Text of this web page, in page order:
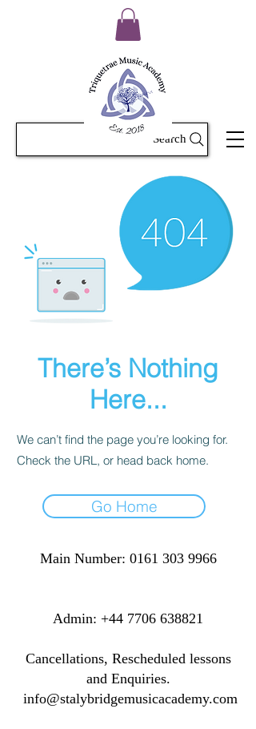
Search
There’s Nothing
Here...
We can’t find the page you’re looking for.
Check the URL, or head back home.
Go Home
Main Number: 0161 303 9966
​​​Admin: +44 7706 638821
Cancellations, Rescheduled lessons
and Enquiries.
info@stalybridgemusicacademy.com